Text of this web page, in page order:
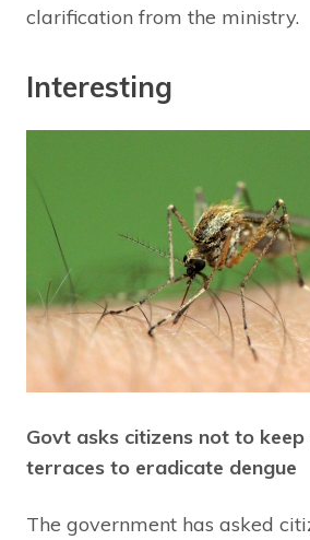
clarification from the ministry.
Interesting
Govt asks citizens not to
terraces to eradicate dengue
The government has asked